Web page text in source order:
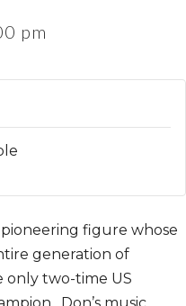
pm
figure whose
generation of
only two-time US